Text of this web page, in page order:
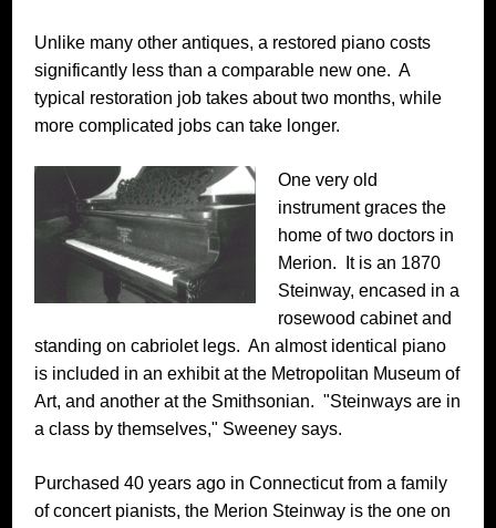
Unlike many other antiques, a restored piano costs
significantly less than a comparable new one. A
typical restoration job takes about two months, while
more complicated jobs can take longer.
One very old
instrument graces the
home of two doctors in
Merion. It is an 1870
Steinway, encased in a
rosewood cabinet and
standing on cabriolet legs. An almost identical piano
is included in an exhibit at the Metropolitan Museum of
Art, and another at the Smithsonian. "Steinways are in
a class by themselves," Sweeney says.
Purchased 40 years ago in Connecticut from a family
of concert pianists, the Merion Steinway is the one on